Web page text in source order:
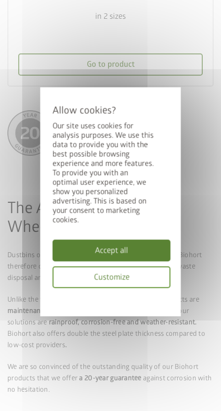
Our site uses cookies for
analysis purposes. We use this
data to provide you with the
best possible browsing
experience and more features.
To provide you with an
optimal user experience, we
show you personalized
advertising. This is based on
your consent to marketing
cookies.
Accept all
Customize
Privacy
policy
in 2 sizes
Go to product
The Advantages of Metal
Wheelie Bin Boxes
Dustbins often spoil the overall appearance of a house. Biohort
therefore offers design-focused solutions to turn your waste
disposal area into a genuine eye-catching area.
Unlike the wooden dustbin enclosures, our metal products are
maintenance-free
and do not have to be painted. All of our
solutions are rainproof, corrosion-free and weather-resistant.
Biohort also offers double the steel plate thickness compared to
low-cost providers.
We are so convinced of the outstanding quality of our Biohort
products that we offera 20-year guarantee against corrosion with
no hesitation.